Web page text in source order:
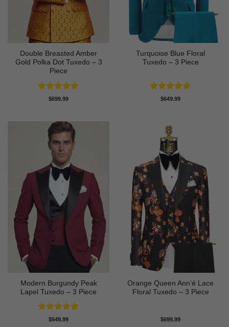
Double Breasted Amber
Gold Polka Dot Tuxedo – 3
Piece
Rated5
$699.99
Turquoise Blue Floral
Tuxedo – 3 Piece
Rated5
$649.99
Modern Burgundy Peak
Lapel Tuxedo – 3 Piece
Rated5
$549.99
Orange Queen Ann’é Lace
Floral Tuxedo – 3 Piece
$699.99